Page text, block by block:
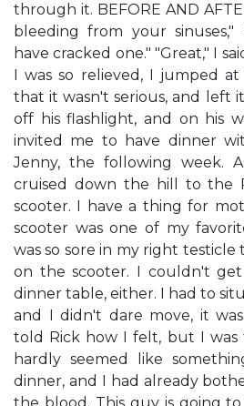
through it. BEFORE AND
bleeding from your sinuses,"
have cracked one." "Great," I
I was so relieved, I jumped
that it wasn't serious, and left
off his flashlight, and on his
invited me to have dinner
Jenny, the following week.
cruised down the hill to the
scooter. I have a thing for
scooter was one of my
was so sore in my right
on the scooter. I couldn't
dinner table, either. I had to
and I didn't dare move, it
told Rick how I felt, but I was
hardly seemed like
dinner, and I had already